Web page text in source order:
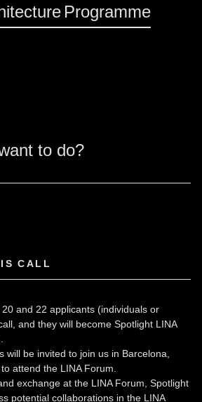
Programme
to do?
CALL
and 22 applicants (individuals or
and they will become Spotlight LINA
will be invited to join us in Barcelona,
attend the LINA Forum.
exchange at the LINA Forum, Spotlight
potential collaborations in the LINA